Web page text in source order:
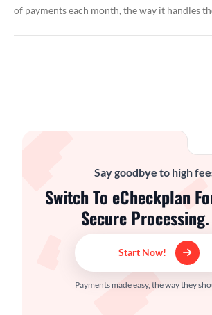
of payments each month, the way it handles
Say goodbye to high
Switch To eCheckplan
Secure
Start Now!
Payments made easy, the way they